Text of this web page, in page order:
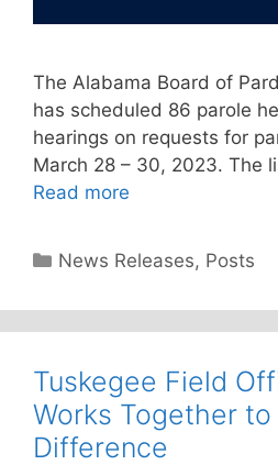
The Alabama Board of
has scheduled 86 parole
hearings on requests for
March 28 – 30, 2023. The
Read more
Categories
News Releases, Posts
Tuskegee Field
Works Together to
Difference